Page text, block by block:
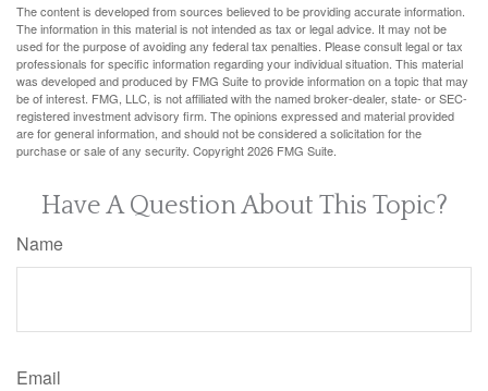
The content is developed from sources believed to be providing accurate information.
The information in this material is not intended as tax or legal advice. It may not be
used for the purpose of avoiding any federal tax penalties. Please consult legal or tax
professionals for specific information regarding your individual situation. This material
was developed and produced by FMG Suite to provide information on a topic that may
be of interest. FMG, LLC, is not affiliated with the named broker-dealer, state- or SEC-
registered investment advisory firm. The opinions expressed and material provided
are for general information, and should not be considered a solicitation for the
purchase or sale of any security. Copyright2026 FMG Suite.
Have A Question About This Topic?
Name
Email